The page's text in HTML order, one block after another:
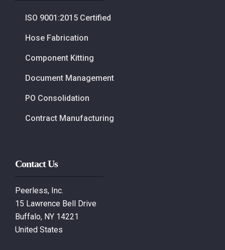
Contact Us
Peerless, Inc.
15 Lawrence Bell Drive
Buffalo, NY 14221
United States
ISO 9001:2015 Certified
Hose Fabrication
Component Kitting
Document Management
PO Consolidation
Contract Manufacturing